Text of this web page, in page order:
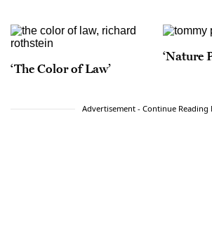
‘The Color of Law’
‘Nature
Advertisement - Continue Reading